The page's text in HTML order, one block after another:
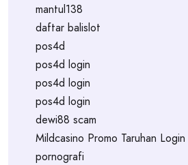
mantul138
daftar balislot
pos4d
pos4d login
pos4d login
pos4d login
dewi88 scam
Mildcasino Promo Taruhan Login
pornografi